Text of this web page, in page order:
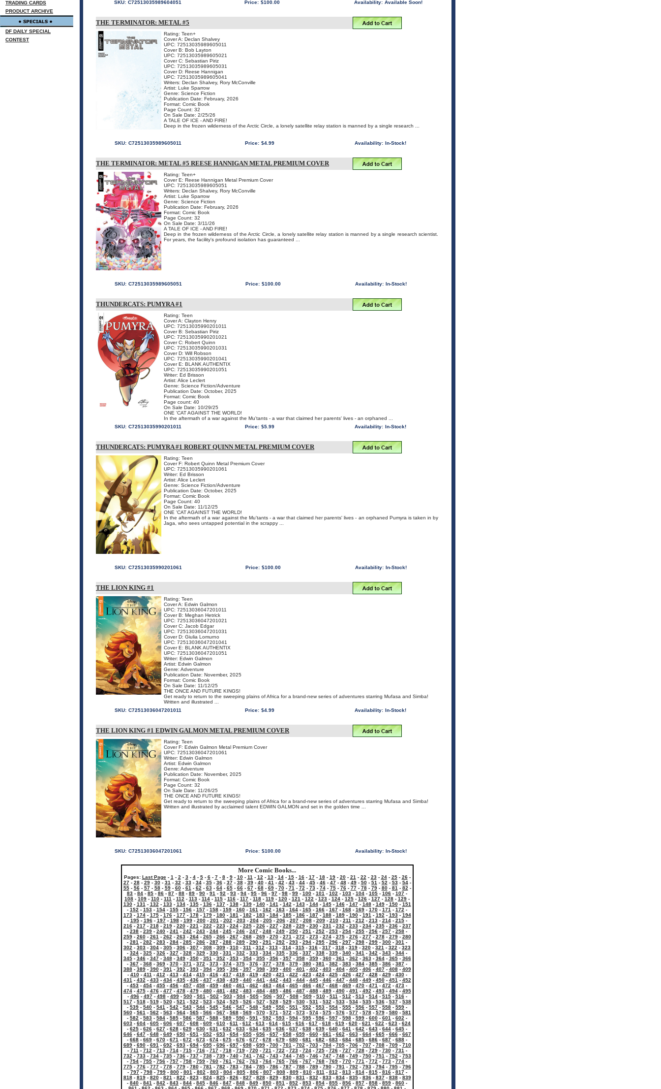
TRADING CARDS
PRODUCT ARCHIVE
DF DAILY SPECIAL
CONTEST
SKU: C72513035989604051 Price: $100.00 Availability: Available Soon!
THE TERMINATOR: METAL #5
Rating: Teen+
Cover A: Declan Shalvey
UPC: 72513035989605011
Cover B: Bob Layton
UPC: 72513035989605021
Cover C: Sebastian Piriz
UPC: 72513035989605031
Cover D: Reese Hannigan
UPC: 72513035989605041
Writers: Declan Shalvey, Rory McConville
Artist: Luke Sparrow
Genre: Science Fiction
Publication Date: February, 2026
Format: Comic Book
Page Count: 32
On Sale Date: 2/25/26
A TALE OF ICE - AND FIRE!
Deep in the frozen wilderness of the Arctic Circle, a lonely satellite relay station is manned by a single research ...
SKU: C72513035989605011 Price: $4.99 Availability: In-Stock!
THE TERMINATOR: METAL #5 REESE HANNIGAN METAL PREMIUM COVER
Rating: Teen+
Cover E: Reese Hannigan Metal Premium Cover
UPC: 72513035989605051
Writers: Declan Shalvey, Rory McConville
Artist: Luke Sparrow
Genre: Science Fiction
Publication Date: February, 2026
Format: Comic Book
Page Count: 32
On Sale Date: 3/11/26
A TALE OF ICE - AND FIRE!
Deep in the frozen wilderness of the Arctic Circle, a lonely satellite relay station is manned by a single research scientist.
For years, the facility's profound isolation has guaranteed ...
SKU: C72513035989605051 Price: $100.00 Availability: In-Stock!
THUNDERCATS: PUMYRA #1
Rating: Teen
Cover A: Clayton Henry
UPC: 72513035990201011
Cover B: Sebastian Piriz
UPC: 72513035990201021
Cover C: Robert Quinn
UPC: 72513035990201031
Cover D: Will Robson
UPC: 72513035990201041
Cover E: BLANK AUTHENTIX
UPC: 72513035990201051
Writer: Ed Brisson
Artist: Alice Leclert
Genre: Science Fiction/Adventure
Publication Date: October, 2025
Format: Comic Book
Page count: 40
On Sale Date: 10/29/25
ONE 'CAT AGAINST THE WORLD!
In the aftermath of a war against the Mu'tants - a war that claimed her parents' lives - an orphaned ...
SKU: C72513035990201011 Price: $5.99 Availability: In-Stock!
THUNDERCATS: PUMYRA #1 ROBERT QUINN METAL PREMIUM COVER
Rating: Teen
Cover F: Robert Quinn Metal Premium Cover
UPC: 72513035990201061
Writer: Ed Brisson
Artist: Alice Leclert
Genre: Science Fiction/Adventure
Publication Date: October, 2025
Format: Comic Book
Page Count: 40
On Sale Date: 11/12/25
ONE 'CAT AGAINST THE WORLD!
In the aftermath of a war against the Mu'tants - a war that claimed her parents' lives - an orphaned Pumyra is taken in by
Jaga, who sees untapped potential in the scrappy ...
SKU: C72513035990201061 Price: $100.00 Availability: In-Stock!
THE LION KING #1
Rating: Teen
Cover A: Edwin Galmon
UPC: 72513036047201011
Cover B: Meghan Hetrick
UPC: 72513036047201021
Cover C: Jacob Edgar
UPC: 72513036047201031
Cover D: Giulia Lomurno
UPC: 72513036047201041
Cover E: BLANK AUTHENTIX
UPC: 72513036047201051
Writer: Edwin Galmon
Artist: Edwin Galmon
Genre: Adventure
Publication Date: November, 2025
Format: Comic Book
On Sale Date: 11/12/25
THE ONCE AND FUTURE KINGS!
Get ready to return to the sweeping plains of Africa for a brand-new series of adventures starring Mufasa and Simba!
Written and illustrated ...
SKU: C72513036047201011 Price: $4.99 Availability: In-Stock!
THE LION KING #1 EDWIN GALMON METAL PREMIUM COVER
Rating: Teen
Cover F: Edwin Galmon Metal Premium Cover
UPC: 72513036047201061
Writer: Edwin Galmon
Artist: Edwin Galmon
Genre: Adventure
Publication Date: November, 2025
Format: Comic Book
Page Count: 32
On Sale Date: 11/26/25
THE ONCE AND FUTURE KINGS!
Get ready to return to the sweeping plains of Africa for a brand-new series of adventures starring Mufasa and Simba!
Written and illustrated by acclaimed talent EDWIN GALMON and set in the golden time ...
SKU: C72513036047201061 Price: $100.00 Availability: In-Stock!
More Comic Books...
Pages: Last Page- 1 - 2 - 3- 4- 5- 6- 7- 8- 9- 10- 11 - 12 - 13- 14- 15- 16- 17- 18- 19- 20- 21 - 22 - 23- 24- 25- 26-
27- 28- 29- 30- 31 - 32 - 33- 34- 35- 36- 37- 38- 39- 40- 41 - 42 - 43- 44- 45- 46- 47- 48- 49- 50- 51 - 52 - 53- 54-
55- 56- 57- 58- 59- 60- 61 - 62 - 63- 64- 65- 66- 67- 68- 69- 70- 71 - 72 - 73- 74- 75- 76- 77- 78- 79- 80- 81 - 82 -
83 - 84 - 85 - 86 - 87 - 88 - 89 - 90 - 91 - 92 - 93 - 94 - 95 - 96 - 97 - 98 - 99 - 100 - 101 - 102 - 103 - 104 - 105 - 106 - 107 -
108 - 109 - 110 - 111 - 112 - 113 - 114 - 115 - 116 - 117 - 118 - 119 - 120 - 121 - 122 - 123 - 124 - 125 - 126 - 127 - 128 - 129 -
130- 131 - 132 - 133- 134- 135- 136- 137- 138- 139- 140- 141 - 142 - 143- 144- 145- 146- 147- 148- 149- 150- 151
- 152 - 153 - 154 - 155 - 156 - 157 - 158 - 159 - 160 - 161 - 162 - 163 - 164 - 165 - 166 - 167 - 168 - 169 - 170 - 171 - 172 -
173- 174- 175- 176- 177- 178- 179- 180- 181 - 182 - 183- 184- 185- 186- 187- 188- 189- 190- 191 - 192 - 193- 194
- 195- 196- 197- 198- 199- 200- 201 - 202 - 203- 204- 205- 206- 207- 208- 209- 210- 211 - 212 - 213- 214- 215-
216- 217- 218- 219- 220- 221 - 222 - 223- 224- 225- 226- 227- 228- 229- 230- 231 - 232 - 233- 234- 235- 236- 237
- 238 - 239 - 240 - 241 - 242 - 243 - 244 - 245 - 246 - 247 - 248 - 249 - 250 - 251 - 252 - 253 - 254 - 255 - 256 - 257 - 258 -
259- 260- 261 - 262 - 263- 264- 265- 266- 267- 268- 269- 270- 271 - 272 - 273- 274- 275- 276- 277- 278- 279- 280
- 281 - 282 - 283 - 284 - 285 - 286 - 287 - 288 - 289 - 290 - 291 - 292 - 293 - 294 - 295 - 296 - 297 - 298 - 299 - 300 - 301 -
302 - 303 - 304 - 305 - 306 - 307 - 308 - 309 - 310 - 311 - 312 - 313 - 314 - 315 - 316 - 317 - 318 - 319 - 320 - 321 - 322 - 323
- 324 - 325 - 326 - 327 - 328 - 329 - 330 - 331 - 332 - 333 - 334 - 335 - 336 - 337 - 338 - 339 - 340 - 341 - 342 - 343 - 344 -
345- 346- 347- 348- 349- 350- 351 - 352 - 353- 354- 355- 356- 357- 358- 359- 360- 361 - 362 - 363- 364- 365- 366
- 367 - 368 - 369 - 370 - 371 - 372 - 373 - 374 - 375 - 376 - 377 - 378 - 379 - 380 - 381 - 382 - 383 - 384 - 385 - 386 - 387 -
388- 389- 390- 391 - 392 - 393- 394- 395- 396- 397- 398- 399- 400- 401 - 402 - 403- 404- 405- 406- 407- 408- 409
- 410- 411 - 412 - 413- 414- 415- 416- 417- 418- 419- 420- 421 - 422 - 423- 424- 425- 426- 427- 428- 429- 430-
431 - 432 - 433- 434- 435- 436- 437- 438- 439- 440- 441 - 442 - 443- 444- 445- 446- 447- 448- 449- 450- 451 - 452
- 453 - 454 - 455 - 456 - 457 - 458 - 459 - 460 - 461 - 462 - 463 - 464 - 465 - 466 - 467 - 468 - 469 - 470 - 471 - 472 - 473 -
474- 475- 476- 477- 478- 479- 480- 481 - 482 - 483- 484- 485- 486- 487- 488- 489- 490- 491 - 492 - 493- 494- 495
- 496- 497- 498- 499- 500- 501 - 502 - 503- 504- 505- 506- 507- 508- 509- 510- 511 - 512 - 513- 514- 515- 516-
517- 518- 519- 520- 521 - 522 - 523- 524- 525- 526- 527- 528- 529- 530- 531 - 532 - 533- 534- 535- 536- 537- 538
- 539 - 540 - 541 - 542 - 543 - 544 - 545 - 546 - 547 - 548 - 549 - 550 - 551 - 552 - 553 - 554 - 555 - 556 - 557 - 558 - 559 -
560- 561 - 562 - 563- 564- 565- 566- 567- 568- 569- 570- 571 - 572 - 573- 574- 575- 576- 577- 578- 579- 580- 581
- 582 - 583 - 584 - 585 - 586 - 587 - 588 - 589 - 590 - 591 - 592 - 593 - 594 - 595 - 596 - 597 - 598 - 599 - 600 - 601 - 602 -
603 - 604 - 605 - 606 - 607 - 608 - 609 - 610 - 611 - 612 - 613 - 614 - 615 - 616 - 617 - 618 - 619 - 620 - 621 - 622 - 623 - 624
- 625 - 626 - 627 - 628 - 629 - 630 - 631 - 632 - 633 - 634 - 635 - 636 - 637 - 638 - 639 - 640 - 641 - 642 - 643 - 644 - 645 -
646- 647- 648- 649- 650- 651 - 652 - 653- 654- 655- 656- 657- 658- 659- 660- 661 - 662 - 663- 664- 665- 666- 667
- 668 - 669 - 670 - 671 - 672 - 673 - 674 - 675 - 676 - 677 - 678 - 679 - 680 - 681 - 682 - 683 - 684 - 685 - 686 - 687 - 688 -
689- 690- 691 - 692 - 693- 694- 695- 696- 697- 698- 699- 700- 701 - 702 - 703- 704- 705- 706- 707- 708- 709- 710
- 711 - 712 - 713- 714- 715- 716- 717- 718- 719- 720- 721 - 722 - 723- 724- 725- 726- 727- 728- 729- 730- 731 -
732 - 733- 734- 735- 736- 737- 738- 739- 740- 741 - 742 - 743- 744- 745- 746- 747- 748- 749- 750- 751 - 752 - 753
- 754 - 755 - 756 - 757 - 758 - 759 - 760 - 761 - 762 - 763 - 764 - 765 - 766 - 767 - 768 - 769 - 770 - 771 - 772 - 773 - 774 -
775- 776- 777- 778- 779- 780- 781 - 782 - 783- 784- 785- 786- 787- 788- 789- 790- 791 - 792 - 793- 794- 795- 796
- 797- 798- 799- 800- 801 - 802 - 803- 804- 805- 806- 807- 808- 809- 810- 811 - 812 - 813- 814- 815- 816- 817-
818- 819- 820- 821 - 822 - 823- 824- 825- 826- 827- 828- 829- 830- 831 - 832 - 833- 834- 835- 836- 837- 838- 839
- 840 - 841 - 842 - 843 - 844 - 845 - 846 - 847 - 848 - 849 - 850 - 851 - 852 - 853 - 854 - 855 - 856 - 857 - 858 - 859 - 860 -